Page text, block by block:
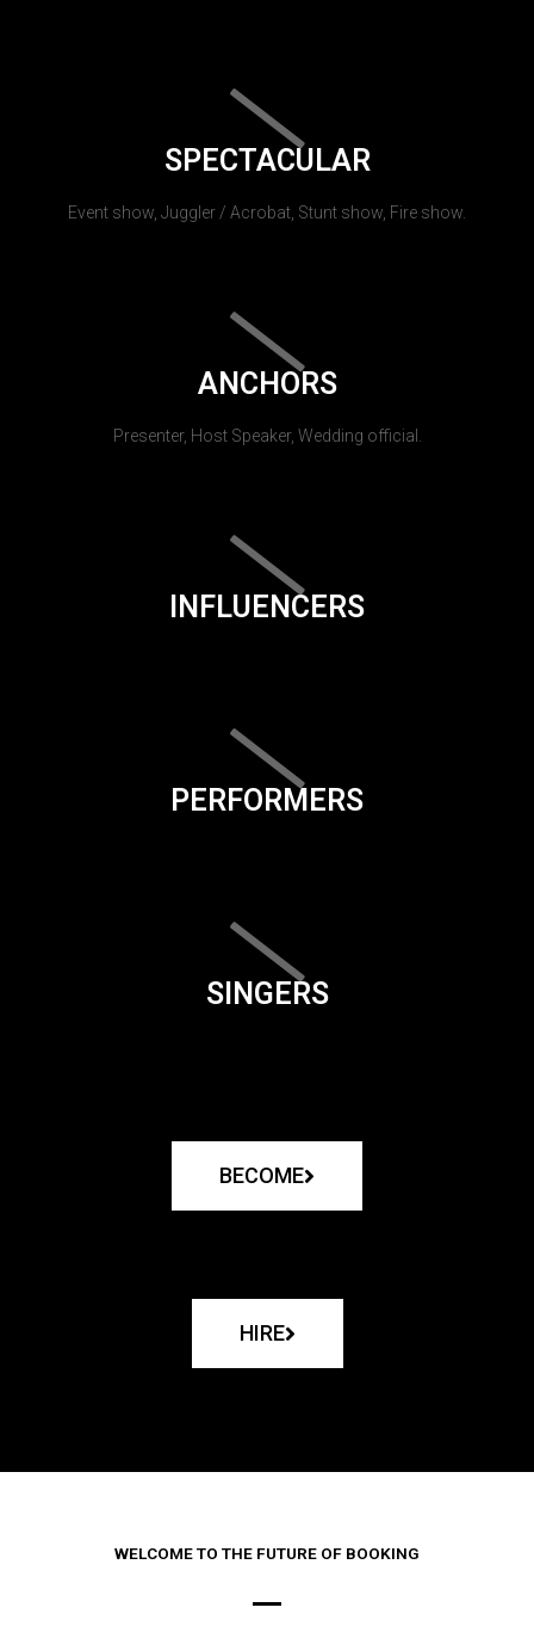
SPECTACULAR
Event show, Juggler / Acrobat, Stunt show, Fire show.
ANCHORS
Presenter, Host Speaker, Wedding official.
INFLUENCERS
PERFORMERS
SINGERS
BECOME
HIRE
WELCOME TO THE FUTURE OF BOOKING